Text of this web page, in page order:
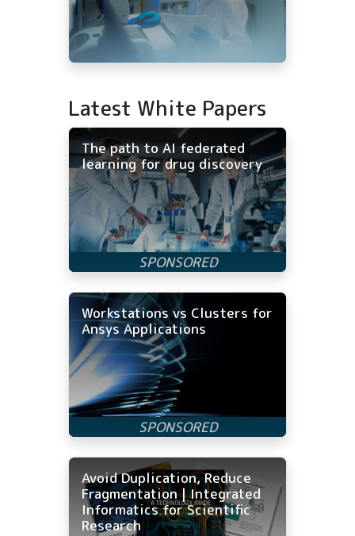
Latest White Papers
The path to AI federated
learning for drug discovery
Workstations vs Clusters for
Ansys Applications
Avoid Duplication, Reduce
Fragmentation | Integrated
Informatics for Scientific
Research